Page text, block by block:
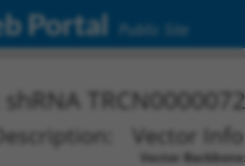
Portal Public Site
Vector
Vector